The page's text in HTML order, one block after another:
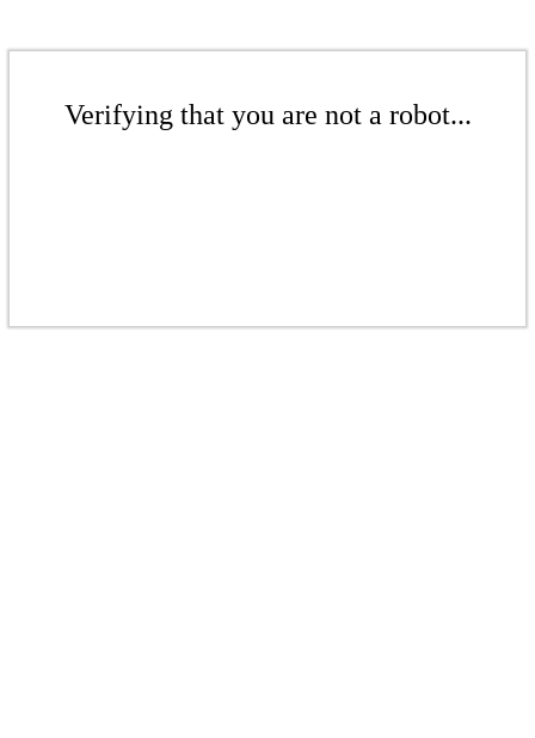
Verifying that you are not a robot...